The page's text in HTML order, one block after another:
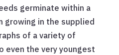
germinate within a
growing in the supplied
of a variety of
even the very youngest